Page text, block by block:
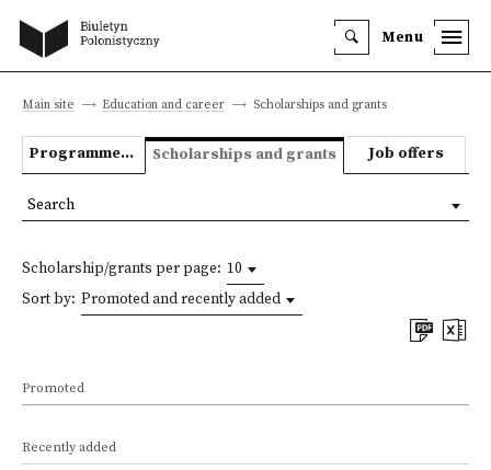
Menu
Main site Education and career Scholarships and grants
Programmes we offer Scholarships and grants Job offers
Scholarship/grants per page: 10
Sort by: Promoted and recently added
Promoted
Recently added
Search